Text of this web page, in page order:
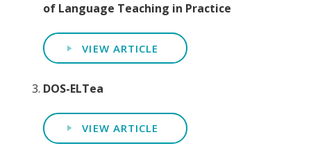
of Language Teaching in Practice
VIEW ARTICLE
DOS-ELTea
VIEW ARTICLE